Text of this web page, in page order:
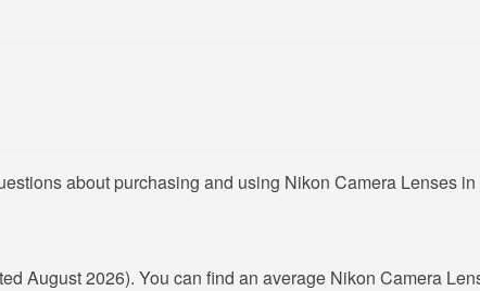
about purchasing and using Nikon Camera Lenses
August 2026). You can find an average Nikon Camera